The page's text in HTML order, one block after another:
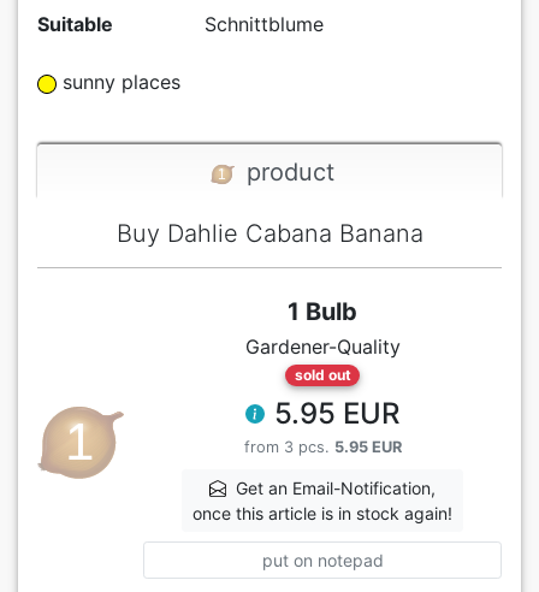
Suitable
Schnittblume
sunny places
product
Buy Dahlie Cabana Banana
1 Bulb
Gardener-Quality
sold out
5.95 EUR
from 3 pcs. 5.95 EUR
Get an Email-Notification,
once this article is in stock again!
put on notepad